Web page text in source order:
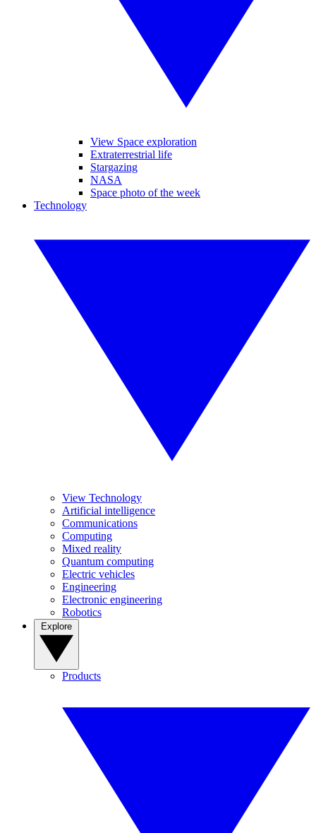
View Space exploration
Extraterrestrial life
Stargazing
NASA
Space photo of the week
Technology
View Technology
Artificial intelligence
Communications
Computing
Mixed reality
Quantum computing
Electric vehicles
Engineering
Electronic engineering
Robotics
Products